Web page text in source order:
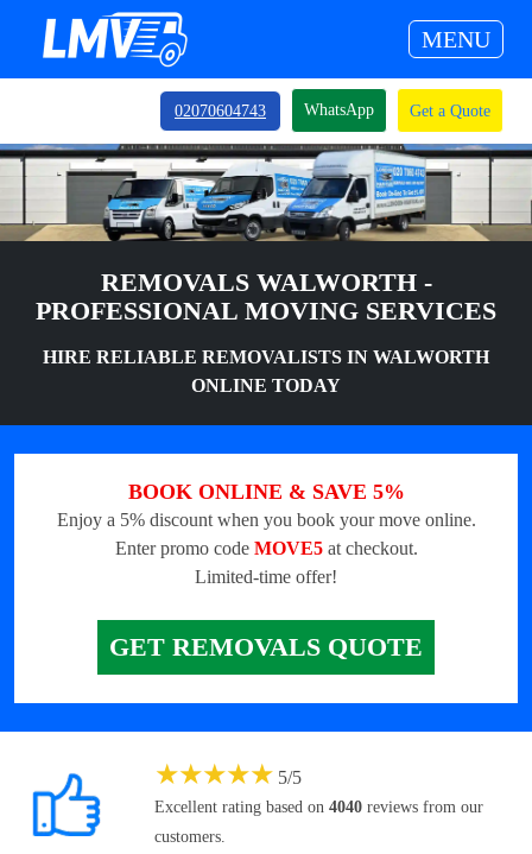
MENU
02070604743 WhatsApp Get a Quote
REMOVALS WALWORTH -
PROFESSIONAL MOVING SERVICES
HIRE RELIABLE REMOVALISTS IN WALWORTH
ONLINE TODAY
BOOK ONLINE & SAVE 5%
Enjoy a 5% discount when you book your move online.
Enter promo code MOVE5at checkout.
Limited-time offer!
GET REMOVALS QUOTE
★★★★★ 5/5
Excellent rating based on 4040 reviews from our
customers.